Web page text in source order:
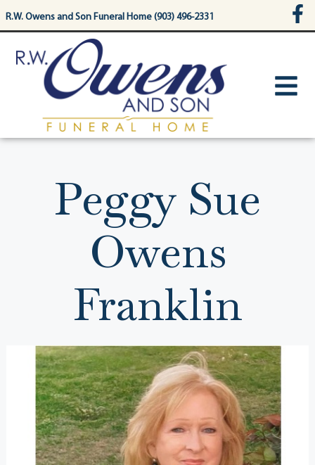
content
R.W. Owens and Son Funeral Home (903) 496-2331
Peggy Sue
Owens
Franklin